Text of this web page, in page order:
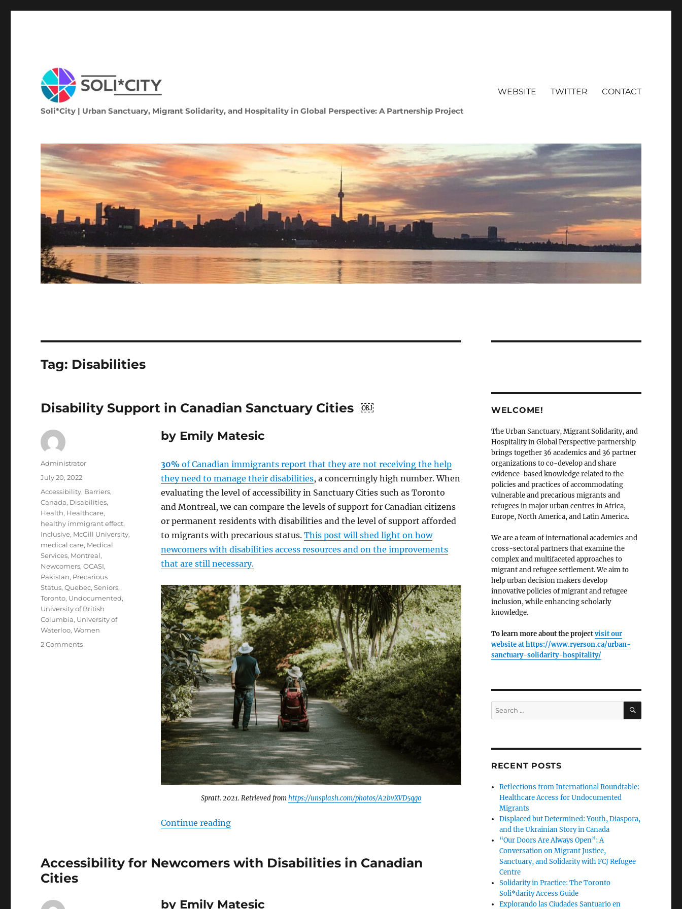
Soli*City | Urban Sanctuary, Migrant Solidarity, and Hospitality in Global Perspective: A Partnership Project
WEBSITE TWITTER CONTACT
Tag: Disabilities
Disability Support in Canadian Sanctuary Cities ￼
by Emily Matesic
30%of Canadian immigrants report that they are not receiving the help
they need to manage their disabilities, a concerningly high number. When
evaluating the level of accessibility in Sanctuary Cities such as Toronto
and Montreal, we can compare the levels of support for Canadian citizens
or permanent residents with disabilities and the level of support afforded
to migrants with precarious status. This post will shed light on how
newcomers with disabilities access resources and on the improvements
that are still necessary.
Spratt. 2021. Retrieved fromhttps://unsplash.com/photos/A2bvXVD5qgo
Continue reading“Disability Support in Canadian Sanctuary Cities ￼”
Author
Administrator
Posted
on
July 20, 2022
Tags
Accessibility, Barriers,
Canada, Disabilities,
Health, Healthcare,
healthy immigrant effect,
Inclusive, McGill University,
medical care, Medical
Services, Montreal,
Newcomers,OCASI,
Pakistan, Precarious
Status,Quebec,Seniors,
Toronto, Undocumented,
University of British
Columbia, University of
Waterloo,Women
2 Commentson
Accessibility for Newcomers with Disabilities in Canadian
Cities
by Emily Matesic
WELCOME!
The Urban Sanctuary, Migrant Solidarity, and
Hospitality in Global Perspective partnership
brings together 36 academics and 36 partner
organizations to co-develop and share
evidence-based knowledge related to the
policies and practices of accommodating
vulnerable and precarious migrants and
refugees in major urban centres in Africa,
Europe, North America, and Latin America.
We are a team of international academics and
cross-sectoral partners that examine the
complex and multifaceted approaches to
migrant and refugee settlement. We aim to
help urban decision makers develop
innovative policies of migrant and refugee
inclusion, while enhancing scholarly
knowledge.
To learn more about the projectvisit our
website athttps://www.ryerson.ca/urban-
sanctuary-solidarity-hospitality/
Search
for:
SEARCH
RECENT POSTS
Reflections from International Roundtable:
Healthcare Access for Undocumented
Migrants
Displaced but Determined: Youth, Diaspora,
and the Ukrainian Story in Canada
“Our Doors Are Always Open”: A
Conversation on Migrant Justice,
Sanctuary, and Solidarity with FCJ Refugee
Centre
Solidarity in Practice: The Toronto
Soli*darity Access Guide
Explorando las Ciudades Santuario en